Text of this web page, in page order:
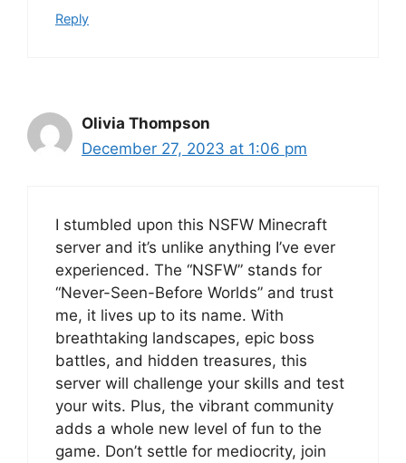
Reply
Olivia Thompson
December 27, 2023 at 1:06 pm
I stumbled upon this NSFW Minecraft
server and it’s unlike anything I’ve ever
experienced. The “NSFW” stands for
“Never-Seen-Before Worlds” and trust
me, it lives up to its name. With
breathtaking landscapes, epic boss
battles, and hidden treasures, this
server will challenge your skills and test
your wits. Plus, the vibrant community
adds a whole new level of fun to the
game. Don’t settle for mediocrity, join